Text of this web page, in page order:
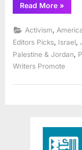
Read More“Arab
face
bias”
»
Activism
Editors Picks Israel
Palestine & Jordan
Writers Promote